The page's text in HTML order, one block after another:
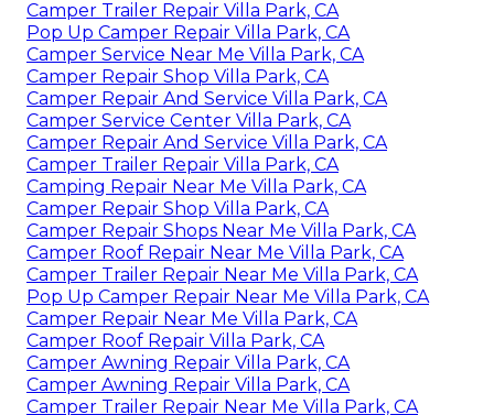
Camper Trailer Repair Villa Park, CA
Pop Up Camper Repair Villa Park, CA
Camper Service Near Me Villa Park, CA
Camper Repair Shop Villa Park, CA
Camper Repair And Service Villa Park, CA
Camper Service Center Villa Park, CA
Camper Repair And Service Villa Park, CA
Camper Trailer Repair Villa Park, CA
Camping Repair Near Me Villa Park, CA
Camper Repair Shop Villa Park, CA
Camper Repair Shops Near Me Villa Park, CA
Camper Roof Repair Near Me Villa Park, CA
Camper Trailer Repair Near Me Villa Park, CA
Pop Up Camper Repair Near Me Villa Park, CA
Camper Repair Near Me Villa Park, CA
Camper Roof Repair Villa Park, CA
Camper Awning Repair Villa Park, CA
Camper Awning Repair Villa Park, CA
Camper Trailer Repair Near Me Villa Park, CA